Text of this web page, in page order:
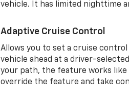
vehicle. It has limited nighttime
Adaptive Cruise Control
Allows you to set a cruise
vehicle ahead at a driver-
your path, the feature works like
override the feature and take